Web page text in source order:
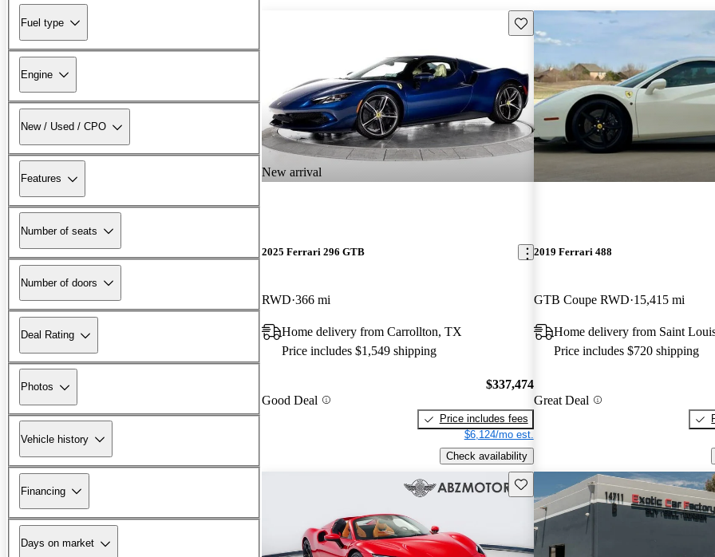
Fuel type
Engine
New / Used / CPO
Features
Number of seats
Number of doors
Deal Rating
Photos
Vehicle history
Financing
Days on market
New arrival
Save this listing
2025 Ferrari 296 GTB
RWD 366 mi
Home delivery from Carrollton, TX
Price includes $1,549 shipping
Good Deal
$337,474
Price includes fees
$6,124/mo est.
Check availability
2019 Ferrari 488
GTB Coupe RWD 15,415 mi
Home delivery from Saint
Price includes $720 shipping
Great Deal
Save this listing